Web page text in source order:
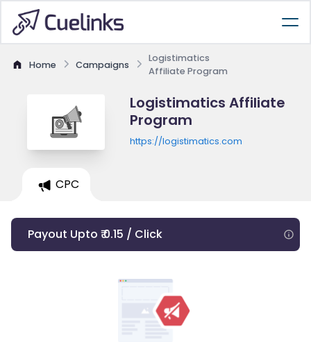
Home Campaigns
Logistimatics
Affiliate Program
Logistimatics Affiliate
Program
https://logistimatics.com
CPC
Payout Upto ₹ 0.15 / Click